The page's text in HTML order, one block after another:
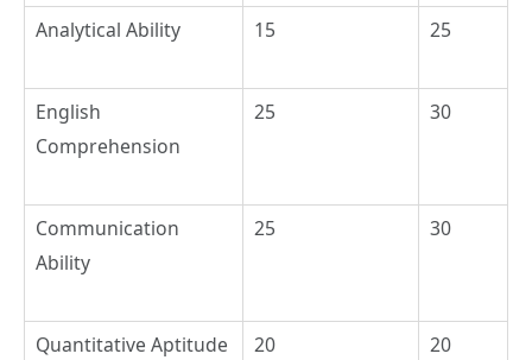
Analytical Ability 15 25
English
Comprehension
25 30
Communication
Ability
25 30
Quantitative Aptitude 20 20